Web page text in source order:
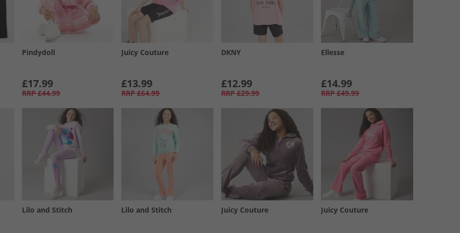
Pindydoll
£17.99
RRP £44.99
Juicy Couture
£13.99
RRP £64.99
DKNY
£12.99
RRP £29.99
Ellesse
£14.99
RRP £49.99
Lilo and Stitch Lilo and Stitch Juicy Couture Juicy Couture